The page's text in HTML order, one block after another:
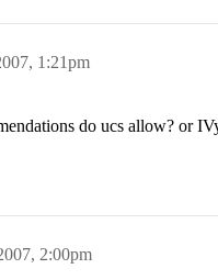
1:21pm
do ucs allow? or
2:00pm